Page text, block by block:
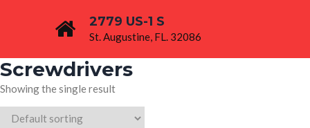
2779 US-1 S
St. Augustine, FL. 32086
Screwdrivers
Showing the single result